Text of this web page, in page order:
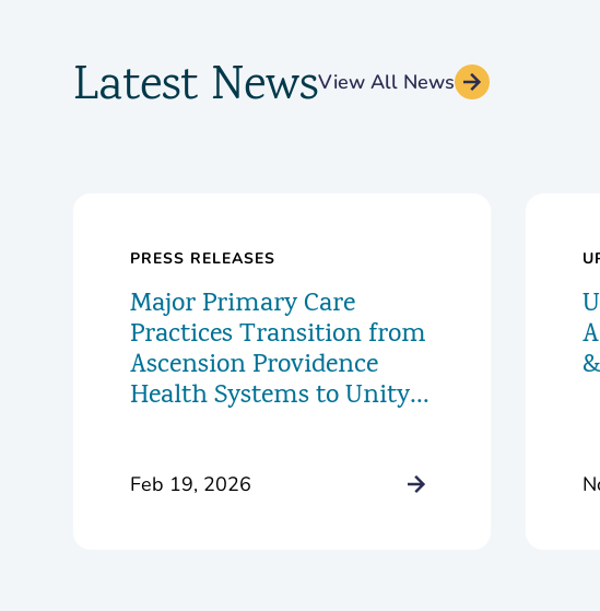
Latest NewsView All News
PRESS RELEASES
Major Primary Care
Practices Transition from
Ascension Providence
Health Systems to Unity
Feb 19, 2026